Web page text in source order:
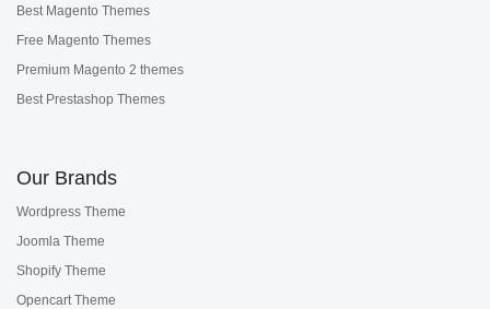
Best Magento Themes
Free Magento Themes
Premium Magento 2 themes
Best Prestashop Themes
Our Brands
Wordpress Theme
Joomla Theme
Shopify Theme
Opencart Theme